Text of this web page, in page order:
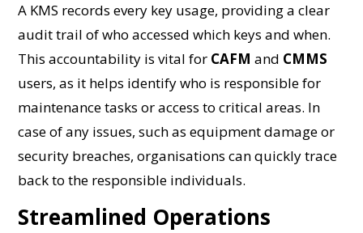
A KMS records every key usage, providing a clear
audit trail of who accessed which keys and when.
This accountability is vital for CAFM and CMMS
users, as it helps identify who is responsible for
maintenance tasks or access to critical areas. In
case of any issues, such as equipment damage or
security breaches, organisations can quickly trace
back to the responsible individuals.
Streamlined Operations